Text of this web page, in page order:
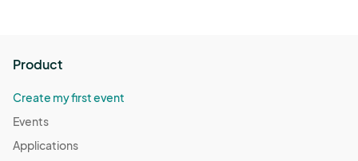
Product
Create my first event
Events
Applications